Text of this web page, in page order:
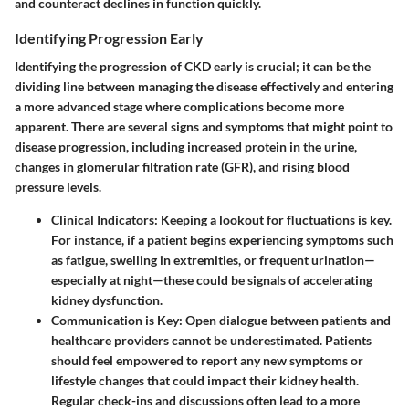
and counteract declines in function quickly.
Identifying Progression Early
Identifying the progression of CKD early is crucial; it can be the
dividing line between managing the disease effectively and entering
a more advanced stage where complications become more
apparent. There are several signs and symptoms that might point to
disease progression, including increased protein in the urine,
changes in glomerular filtration rate (GFR), and rising blood
pressure levels.
Clinical Indicators: Keeping a lookout for fluctuations is key.
For instance, if a patient begins experiencing symptoms such
as fatigue, swelling in extremities, or frequent urination—
especially at night—these could be signals of accelerating
kidney dysfunction.
Communication is Key: Open dialogue between patients and
healthcare providers cannot be underestimated. Patients
should feel empowered to report any new symptoms or
lifestyle changes that could impact their kidney health.
Regular check-ins and discussions often lead to a more